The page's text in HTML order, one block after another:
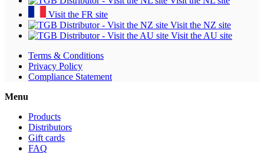
Visit the FR site
Visit the NZ site
Visit the AU site
Terms & Conditions
Privacy Policy
Compliance Statement
Menu
Products
Distributors
Gift cards
FAQ